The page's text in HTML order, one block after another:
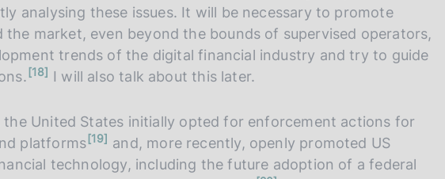
analysing these issues. It will be necessary to promote
market, even beyond the bounds of supervised operators,
trends of the digital financial industry and try to guide
n18 I will also talk about this later.
United States initially opted for enforcement actions for
platformsn
t
e
19
and, more recently, openly promoted US
technology, including the future adoption of a federal